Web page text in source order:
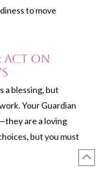
to move
Act on
a blessing, but
Your Guardian
are a loving
but you must